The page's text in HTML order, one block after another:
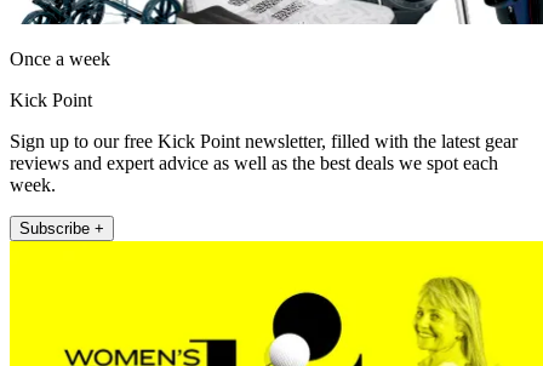
Once a week
Kick Point
Sign up to our free Kick Point newsletter, filled with the latest gear
reviews and expert advice as well as the best deals we spot each
week.
Subscribe +